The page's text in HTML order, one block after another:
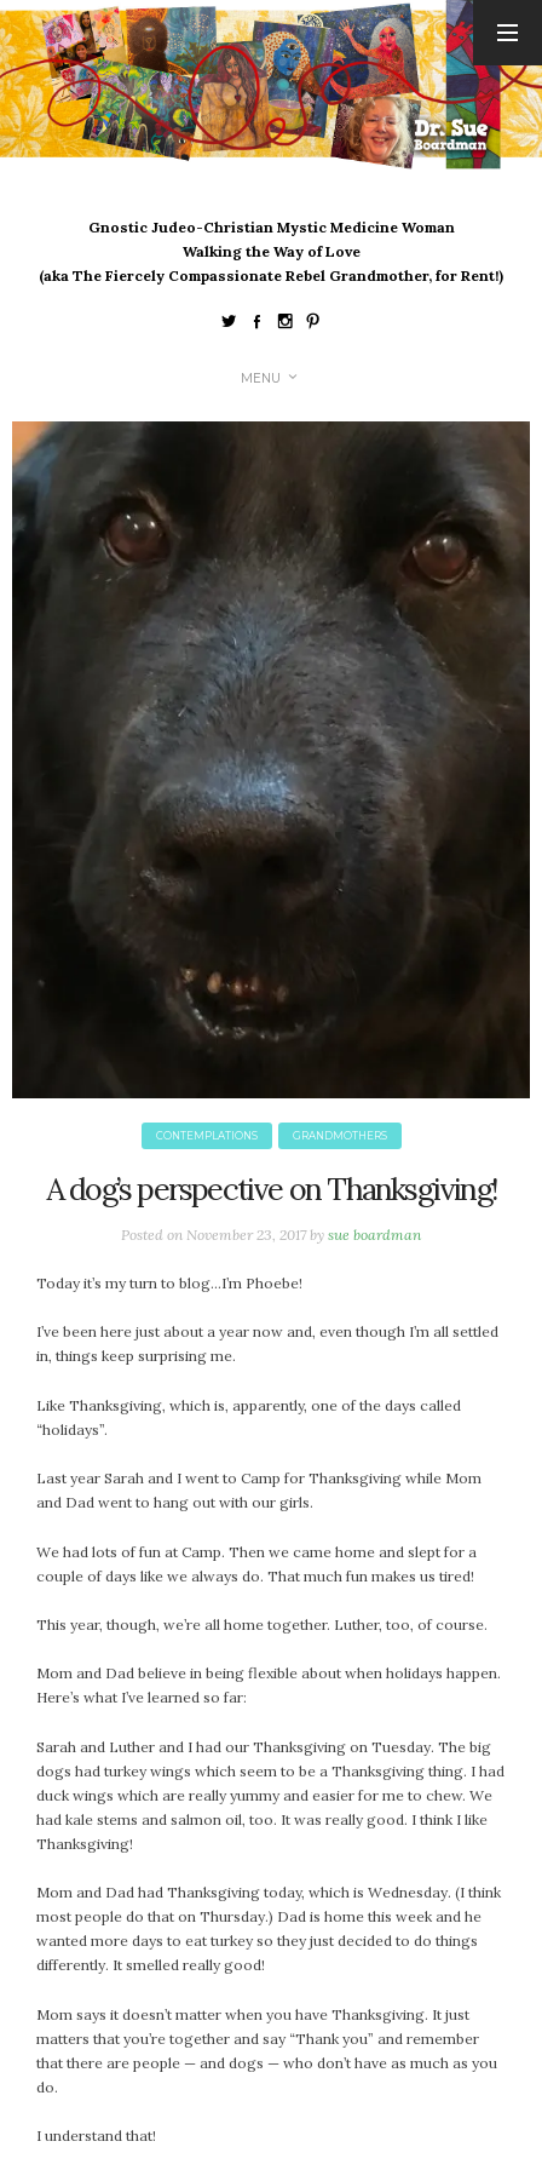
Gnostic Judeo-Christian Mystic Medicine Woman
Walking the Way of Love
(aka The Fiercely Compassionate Rebel Grandmother, for Rent!)
MENU
CONTEMPLATIONS GRANDMOTHERS
A dog’s perspective on Thanksgiving!
Posted on November 23, 2017 by sue boardman
Today it’s my turn to blog…I’m Phoebe!
I’ve been here just about a year now and, even though I’m all settled
in, things keep surprising me.
Like Thanksgiving, which is, apparently, one of the days called
“holidays”.
Last year Sarah and I went to Camp for Thanksgiving while Mom
and Dad went to hang out with our girls.
We had lots of fun at Camp. Then we came home and slept for a
couple of days like we always do. That much fun makes us tired!
This year, though, we’re all home together. Luther, too, of course.
Mom and Dad believe in being flexible about when holidays happen.
Here’s what I’ve learned so far:
Sarah and Luther and I had our Thanksgiving on Tuesday. The big
dogs had turkey wings which seem to be a Thanksgiving thing. I had
duck wings which are really yummy and easier for me to chew. We
had kale stems and salmon oil, too. It was really good. I think I like
Thanksgiving!
Mom and Dad had Thanksgiving today, which is Wednesday. (I think
most people do that on Thursday.) Dad is home this week and he
wanted more days to eat turkey so they just decided to do things
differently. It smelled really good!
Mom says it doesn’t matter when you have Thanksgiving. It just
matters that you’re together and say “Thank you” and remember
that there are people — and dogs — who don’t have as much as you
do.
I understand that!
ARCHIVES
August 2026
July 2026
April 2026
March 2026
October 2025
September 2025
August 2025
June 2025
May 2025
December 2024
September 2024
December 2023
November 2023
October 2023
September 2023
August 2023
July 2023
May 2023
April 2023
March 2023
February 2023
December 2022
October 2022
September 2022
August 2022
April 2022
March 2022
February 2022
January 2022
October 2021
September 2021
July 2021
June 2021
May 2021
April 2021